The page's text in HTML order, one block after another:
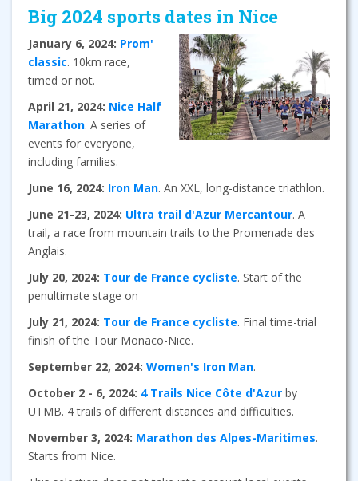
Big 2024 sports dates in Nice
January 6, 2024: Prom'
classic. 10km race,
timed or not.
April 21, 2024: Nice Half
Marathon. A series of
events for everyone,
including families.
June 16, 2024: Iron Man. An XXL, long-distance triathlon.
June 21-23, 2024: Ultra trail d'Azur Mercantour. A
trail, a race from mountain trails to the Promenade des
Anglais.
July 20, 2024: Tour de France cycliste. Start of the
penultimate stage on
July 21, 2024: Tour de France cycliste. Final time-trial
finish of the Tour Monaco-Nice.
September 22, 2024: Women's Iron Man.
October 2 - 6, 2024: 4 Trails Nice Côte d'Azur by
UTMB. 4 trails of different distances and difficulties.
November 3, 2024: Marathon des Alpes-Maritimes.
Starts from Nice.